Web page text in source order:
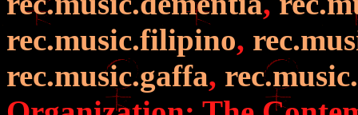
rec.music.filipino,
rec.music.gaffa,